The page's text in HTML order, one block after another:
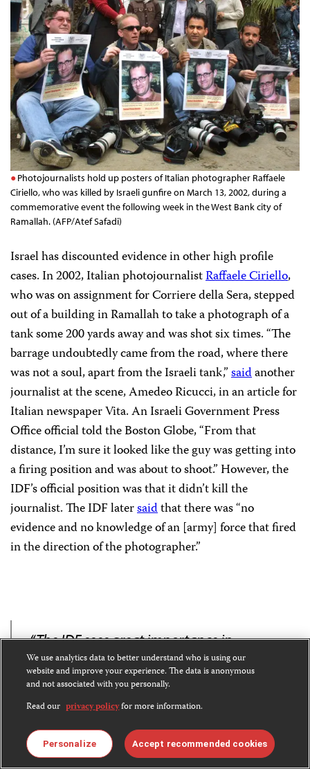
Photojournalists hold up posters of Italian photographer Raffaele
Ciriello, who was killed by Israeli gunfire on March 13, 2002, during a
commemorative event the following week in the West Bank city of
Ramallah. (AFP/Atef Safadi)
Israel has discounted evidence in other high profile
cases. In 2002, Italian photojournalistRaffaele Ciriello,
who was on assignment for Corriere della Sera, stepped
out of a building in Ramallah to take a photograph of a
tank some 200 yards away and was shot six times. “The
barrage undoubtedly came from the road, where there
was not a soul, apart from the Israeli tank,”saidanother
journalist at the scene, Amedeo Ricucci, in an article for
Italian newspaper Vita. An Israeli Government Press
Office official told the Boston Globe, “From that
distance, I’m sure it looked like the guy was getting into
a firing position and was about to shoot.” However, the
IDF’s official position was that it didn’t kill the
journalist. The IDF latersaidthat there was “no
evidence and no knowledge of an [army] force that fired
in the direction of the photographer.”
“The IDF sees great importance in
preserving the freedom of the press and
the professional work of journalists.”
– IDF statement to CPJ
We use analytics data to better understand who is using our
website and improve your experience. The data is anonymous
and not associated with you personally.
Read our privacy policyfor more information.
Personalize Accept recommended cookies